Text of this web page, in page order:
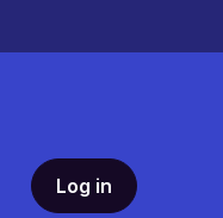
Log in